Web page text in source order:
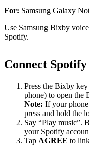
For: Samsung Galaxy
Use Samsung Bixby
Spotify.
Connect
Press the Bixby
phone) to open the
Note: If your
press and hold the
Say “Play music”.
your Spotify
Tap AGREE to